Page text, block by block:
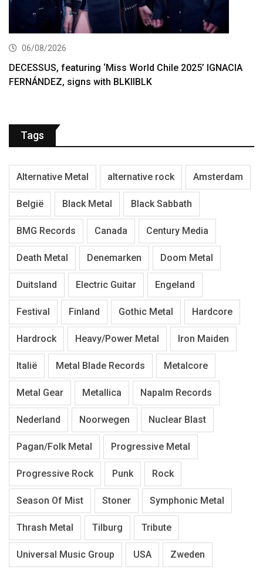
06/08/2026
DECESSUS, featuring ‘Miss World Chile 2025’ IGNACIA
FERNÁNDEZ, signs with BLKIIBLK
Tags
Alternative Metal alternative rock Amsterdam
België Black Metal Black Sabbath
BMG Records Canada Century Media
Death Metal Denemarken Doom Metal
Duitsland Electric Guitar Engeland
Festival Finland Gothic Metal Hardcore
Hardrock Heavy/Power Metal Iron Maiden
Italië Metal Blade Records Metalcore
Metal Gear Metallica Napalm Records
Nederland Noorwegen Nuclear Blast
Pagan/Folk Metal Progressive Metal
Progressive Rock Punk Rock
Season Of Mist Stoner Symphonic Metal
Thrash Metal Tilburg Tribute
Universal Music Group USA Zweden